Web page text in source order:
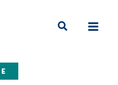
Search